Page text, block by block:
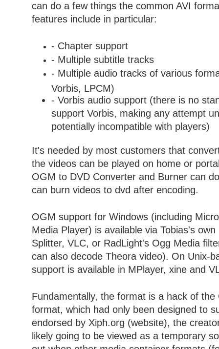
can do a few things the common AVI
features include in particular:
- Chapter support
- Multiple subtitle tracks
- Multiple audio tracks of various
Vorbis, LPCM)
- Vorbis audio support (there is no
support Vorbis, making any attempt
potentially incompatible with players)
It's needed by most customers that
the videos can be played on home or
OGM to DVD Converter and Burner can
can burn videos to dvd after encoding.
OGM support for Windows (including
Media Player) is available via Tobias's
Splitter, VLC, or RadLight's Ogg Media
can also decode Theora video). On Unix-
support is available in MPlayer, xine and
Fundamentally, the format is a hack of the
format, which had only been designed to
endorsed by Xiph.org (website), the
likely going to be viewed as a temporary